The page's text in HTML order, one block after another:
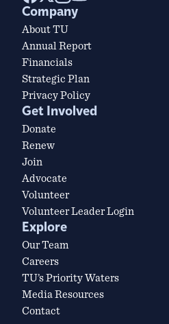
Company
About TU
Annual Report
Financials
Strategic Plan
Privacy Policy
Get Involved
Donate
Renew
Join
Advocate
Volunteer
Volunteer Leader Login
Explore
Our Team
Careers
TU’s Priority Waters
Media Resources
Contact